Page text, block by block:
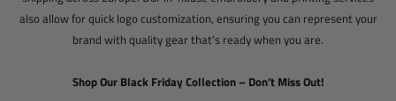
also allow for quick logo customization, ensuring you can represent your
brand with quality gear that’s ready when you are.
Shop Our Black Friday Collection – Don’t Miss Out!